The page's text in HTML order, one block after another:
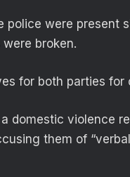
police were present
broken.
for both parties for
domestic violence
them of